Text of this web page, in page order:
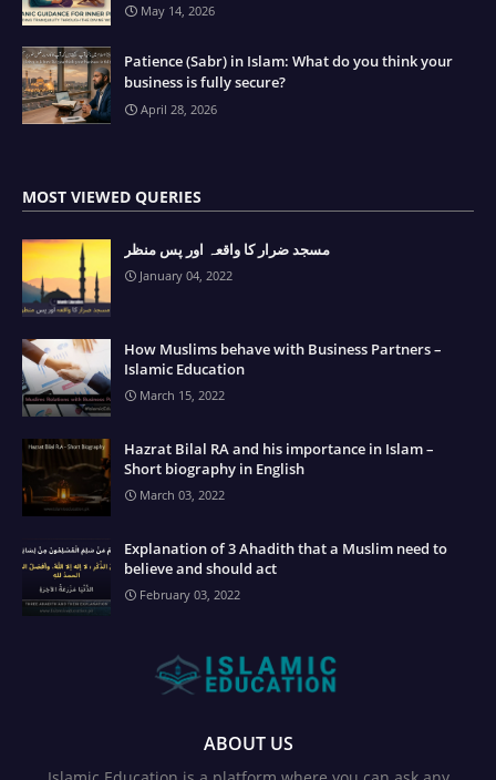
May 14, 2026
Patience (Sabr) in Islam: What do you think your
business is fully secure?
April 28, 2026
MOST VIEWED QUERIES
مسجد ضرار کا واقعہ اور پس منظر
January 04, 2022
How Muslims behave with Business Partners –
Islamic Education
March 15, 2022
Hazrat Bilal RA and his importance in Islam –
Short biography in English
March 03, 2022
Explanation of 3 Ahadith that a Muslim need to
believe and should act
February 03, 2022
ABOUT US